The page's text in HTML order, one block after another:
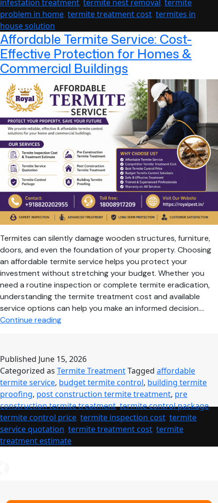
Term
infestation treatment termite nest removal termite
problem in home termite treatment cost termites in
house solution
Affordable Termite Service: Cost-
Effective Protection for Homes &
Commercial Buildings
Termites can silently damage wooden structures, furniture,
doors, and even the foundation of your property. Choosing
an affordable termite service helps you protect your
investment without stretching your budget. Whether you
need a routine inspection or complete termite eradication,
understanding the termite treatment cost and available
service options can help you make an informed decision.…
Continue readingAffordable
Cost-
Effective
Protection
for
Homes
&
Commercial
Buildings
Published June 15, 2026
Categorized as Termite TreatmentTagged affordable
termite service, budget termite control, building termite
proofing, post construction termite treatment, pre
construction termite treatment,termite control package,
termite control price termite inspection cost termite
service quotation termite treatment cost termite
treatment estimate